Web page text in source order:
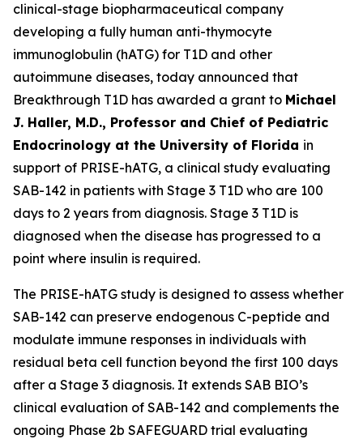
clinical-stage biopharmaceutical company
developing a fully human anti-thymocyte
immunoglobulin (hATG) for T1D and other
autoimmune diseases, today announced that
Breakthrough T1D has awarded a grant to Michael
J. Haller, M.D., Professor and Chief of Pediatric
Endocrinology at the University of Florida in
support of PRISE-hATG, a clinical study evaluating
SAB-142 in patients with Stage 3 T1D who are 100
days to 2 years from diagnosis. Stage 3 T1D is
diagnosed when the disease has progressed to a
point where insulin is required.
The PRISE-hATG study is designed to assess whether
SAB-142 can preserve endogenous C-peptide and
modulate immune responses in individuals with
residual beta cell function beyond the first 100 days
after a Stage 3 diagnosis. It extends SAB BIO’s
clinical evaluation of SAB-142 and complements the
ongoing Phase 2b SAFEGUARD trial evaluating